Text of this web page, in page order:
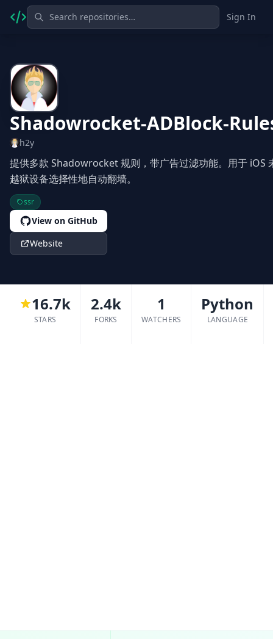
Sign In
Shadowrocket-ADBlock-
h2y
提供多款 Shadowrocket 规则，带广告过滤功能。用于 iOS
越狱设备选择性地自动翻墙。
ssr
View on GitHub
Website
16.7k
STARS
2.4k
FORKS
1
WATCHERS
Python
LANGUAGE